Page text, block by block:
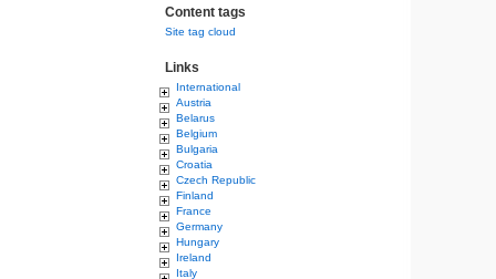
Content tags
Site tag cloud
Links
International
Austria
Belarus
Belgium
Bulgaria
Croatia
Czech Republic
Finland
France
Germany
Hungary
Ireland
Italy